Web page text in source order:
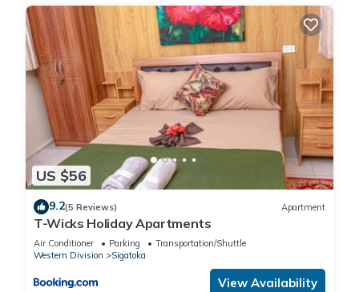
US $56
9.2(5 Reviews) Apartment
T-Wicks Holiday Apartments
Air Conditioner Parking
Transportation/Shuttle
Western Division
Sigatoka
View Availability